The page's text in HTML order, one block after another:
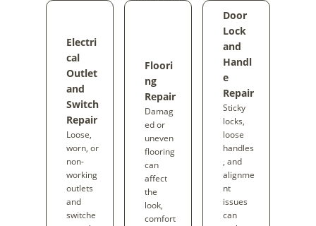
Electri
cal
Outlet
and
Switch
Repair
Loose,
worn, or
non-
working
outlets
and
switche
Floori
ng
Repair
Damag
ed or
uneven
flooring
can
affect
the
look,
comfort
Door
Lock
and
Handl
e
Repair
Sticky
locks,
loose
handles
, and
alignme
nt
issues
can